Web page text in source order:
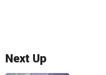
Next Up